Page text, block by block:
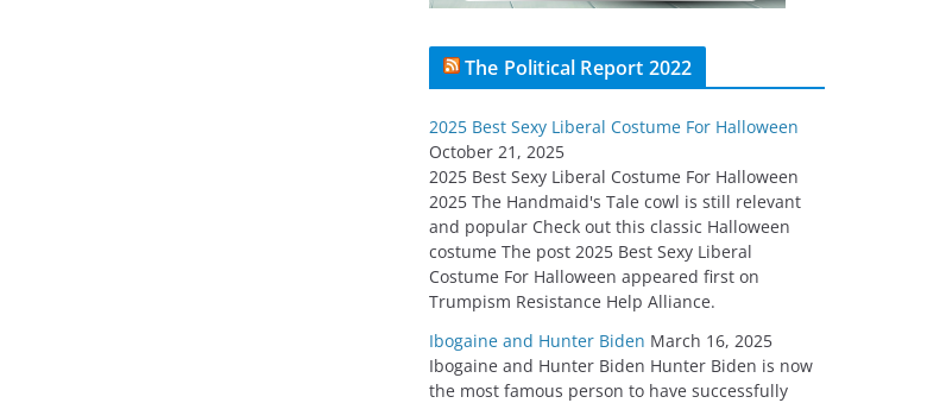
The Political Report 2022
2025 Best Sexy Liberal Costume For Halloween
October 21, 2025
2025 Best Sexy Liberal Costume For Halloween
2025 The Handmaid's Tale cowl is still relevant
and popular Check out this classic Halloween
costume The post 2025 Best Sexy Liberal
Costume For Halloween appeared first on
Trumpism Resistance Help Alliance.
Ibogaine and Hunter Biden March 16, 2025
Ibogaine and Hunter Biden Hunter Biden is now
the most famous person to have successfully